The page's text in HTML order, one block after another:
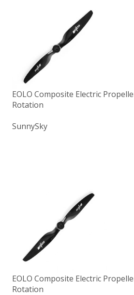
EOLO Composite Electric
Rotation
SunnySky
EOLO Composite Electric
Rotation